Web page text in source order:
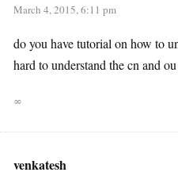
March 4, 2015, 6:11 pm
do you have tutorial on how to
hard to understand the cn and
∞
venkatesh